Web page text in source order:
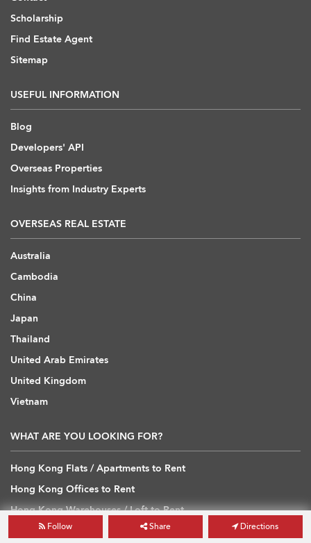
Follow Share Directions
Scholarship
Find Estate Agent
Sitemap
USEFUL INFORMATION
Blog
Developers' API
Overseas Properties
Insights from Industry Experts
OVERSEAS REAL ESTATE
Australia
Cambodia
China
Japan
Thailand
United Arab Emirates
United Kingdom
Vietnam
WHAT ARE YOU LOOKING FOR?
Hong Kong Flats / Apartments to Rent
Hong Kong Offices to Rent
Hong Kong Warehouses / Loft to Rent
Hong Kong Shops / Retail to Rent